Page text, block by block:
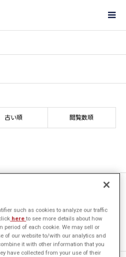
古い順 閲覧数順
[JAC308] ベンチレーションに
動機の熱解析
such as cookies to analyze our traffic
hereto see more details about how
period of each cookie. We may sell or
of our website to/with our analytics and
it with other information that you
have collected from your use of their